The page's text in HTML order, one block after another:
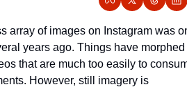
array of images on Instagram was
years ago. Things have morphed
that are much too easily to
However, still imagery is